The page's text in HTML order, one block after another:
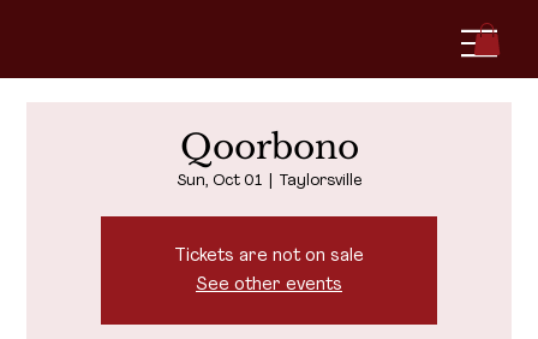
Qoorbono
Sun, Oct 01 Taylorsville
Tickets are not on sale
See other events